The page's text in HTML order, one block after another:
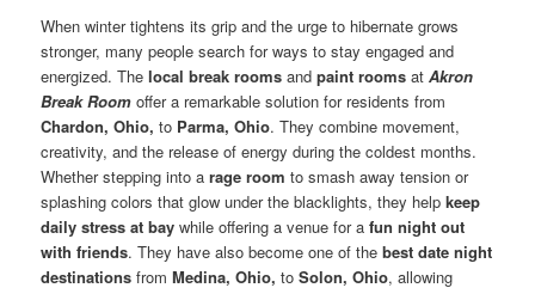
When winter tightens its grip and the urge to hibernate grows
stronger, many people search for ways to stay engaged and
energized. Thelocal break rooms andpaint rooms atAkron
Break Room offer a remarkable solution for residents from
Chardon, Ohio,to Parma, Ohio. They combine movement,
creativity, and the release of energy during the coldest months.
Whether stepping into arage room to smash away tension or
splashing colors that glow under the blacklights, they helpkeep
daily stress at bay while offering a venue for afun night out
with friends. They have also become one of thebest date night
destinationsfrom Medina, Ohio,to Solon, Ohio, allowing